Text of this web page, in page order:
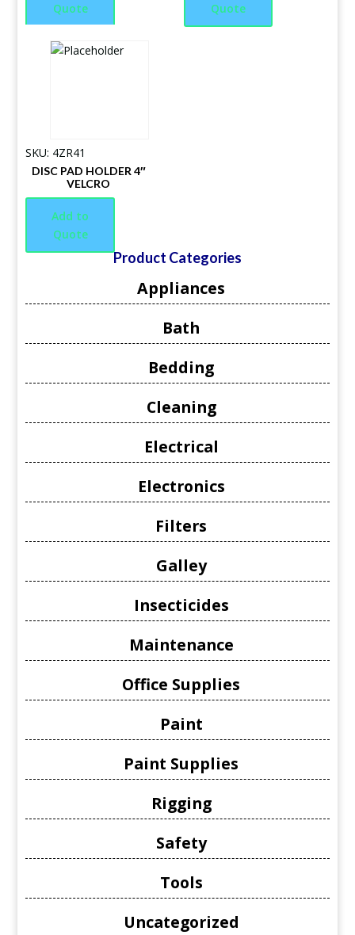
Quote Quote
SKU: 4ZR41
DISC PAD HOLDER 4″
VELCRO
Add to
Quote
Product Categories
Appliances
Bath
Bedding
Cleaning
Electrical
Electronics
Filters
Galley
Insecticides
Maintenance
Office Supplies
Paint
Paint Supplies
Rigging
Safety
Tools
Uncategorized